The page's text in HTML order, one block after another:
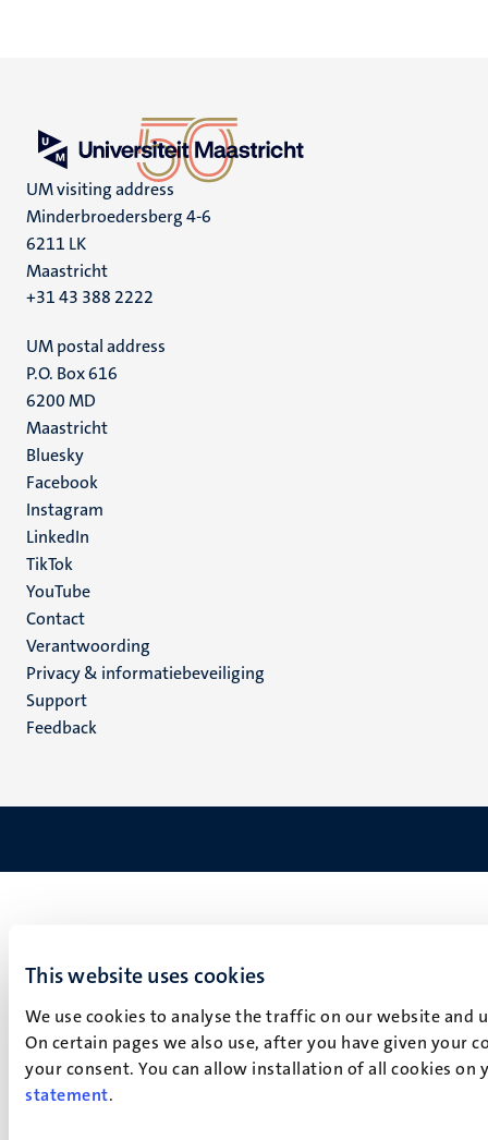
This website uses cookies
We use cookies to analyse the traffic on our website
On certain pages we also use, after you have given your
your consent. You can allow installation of all cookies
statement.
UM visiting address
Minderbroedersberg 4-6
6211 LK
Maastricht
+31 43 388 2222
UM postal address
P.O. Box 616
6200 MD
Maastricht
Social
media
Bluesky
Facebook
Instagram
LinkedIn
TikTok
YouTube
Menu
footer
(NL)
Contact
Verantwoording
Privacy & informatiebeveiliging
Support
Feedback